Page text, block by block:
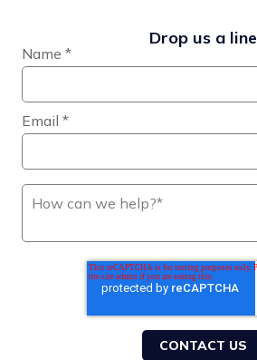
Drop us a line
Name *
Email *